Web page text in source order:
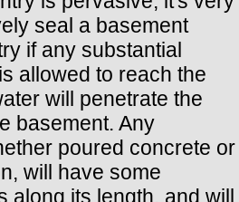
seal a basement
if any substantial
allowed to reach the
will penetrate the
basement. Any
poured concrete or
will have some
along its length, and will